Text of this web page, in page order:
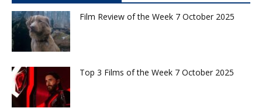
Film Review of the Week 7 October 2025
Top 3 Films of the Week 7 October 2025